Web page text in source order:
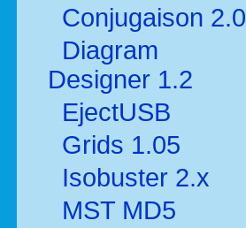
Conjugaison 2.0
Diagram
Designer 1.2
EjectUSB
Grids 1.05
Isobuster 2.x
MST MD5